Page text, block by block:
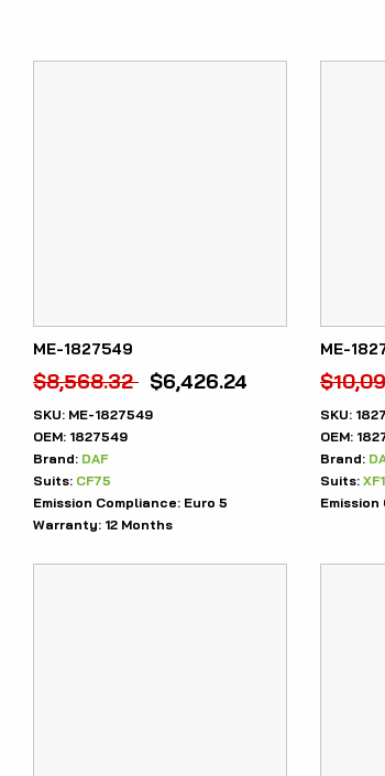
ME-1827549
$8,568.32 $6,426.24
SKU: ME-1827549
OEM: 1827549
Brand: DAF
Suits: CF75
Emission Compliance: Euro 5
Warranty: 12 Months
ME-
$
SKU:
OEM:
Brand:
Suits:
Emission